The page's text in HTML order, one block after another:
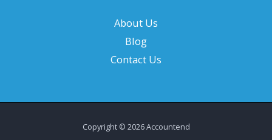
About Us
Blog
Contact Us
Copyright © 2026 Accountend